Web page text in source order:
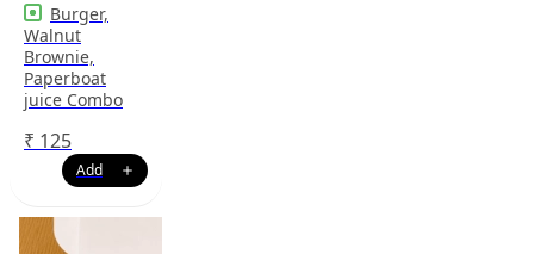
Burger,
Walnut
Brownie,
Paperboat
juice Combo
₹ 125